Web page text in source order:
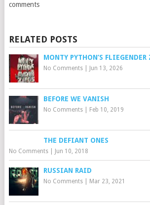
comments
RELATED POSTS
MONTY PYTHON’S FLIEGENDER
No Comments| Jun 13, 2026
BEFORE WE VANISH
No Comments| Feb 10, 2019
THE DEFIANT ONES
No Comments| Jun 10, 2018
RUSSIAN RAID
No Comments| Mar 23, 2021